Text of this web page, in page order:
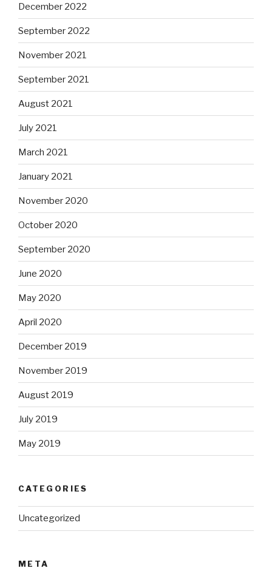
December 2022
September 2022
November 2021
September 2021
August 2021
July 2021
March 2021
January 2021
November 2020
October 2020
September 2020
June 2020
May 2020
April 2020
December 2019
November 2019
August 2019
July 2019
May 2019
CATEGORIES
Uncategorized
META